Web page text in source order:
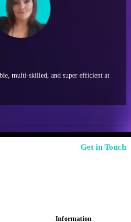
multi-skilled, and super efficient at
Get in Touch
Information